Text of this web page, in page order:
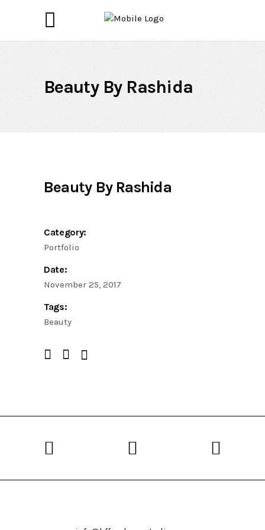
Beauty By Rashida
Beauty By Rashida
Category:
Portfolio
Date:
November 25, 2017
Tags:
Beauty